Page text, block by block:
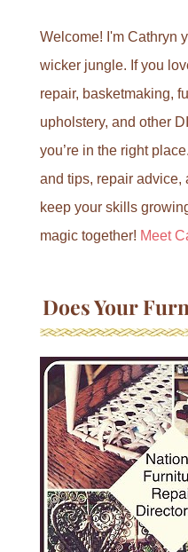
Welcome! I'm Cathryn
wicker jungle. If you
repair, basketmaking,
upholstery, and other
you’re in the right
and tips, repair advice,
keep your skills
magic together! Meet
Does Your